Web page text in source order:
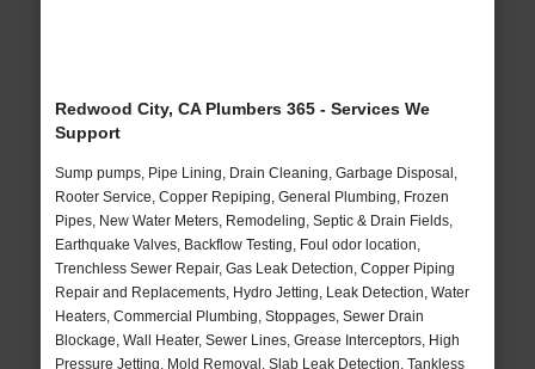
Redwood City, CA Plumbers 365 - Services We
Support
Sump pumps, Pipe Lining, Drain Cleaning, Garbage Disposal,
Rooter Service, Copper Repiping, General Plumbing, Frozen
Pipes, New Water Meters, Remodeling, Septic & Drain Fields,
Earthquake Valves, Backflow Testing, Foul odor location,
Trenchless Sewer Repair, Gas Leak Detection, Copper Piping
Repair and Replacements, Hydro Jetting, Leak Detection, Water
Heaters, Commercial Plumbing, Stoppages, Sewer Drain
Blockage, Wall Heater, Sewer Lines, Grease Interceptors, High
Pressure Jetting, Mold Removal, Slab Leak Detection, Tankless